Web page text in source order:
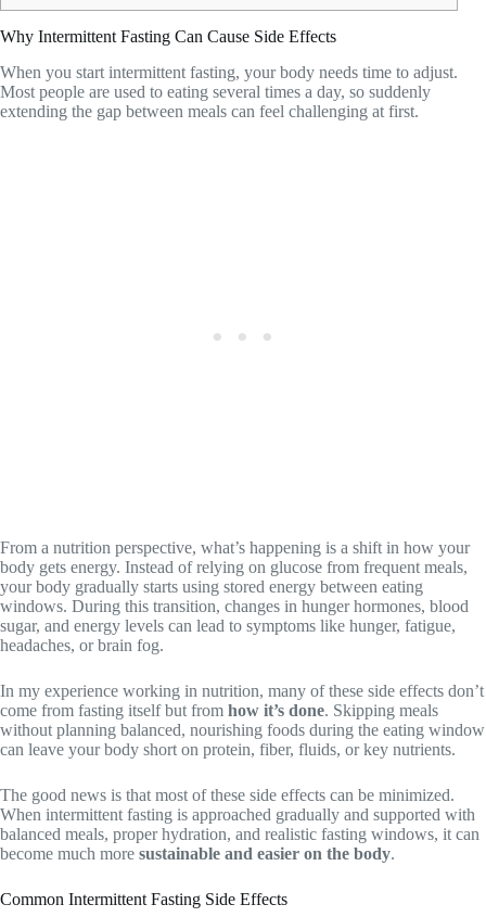
Why Intermittent Fasting Can Cause Side Effects
When you start intermittent fasting, your body needs time to adjust.
Most people are used to eating several times a day, so suddenly
extending the gap between meals can feel challenging at first.
From a nutrition perspective, what’s happening is a shift in how your
body gets energy. Instead of relying on glucose from frequent meals,
your body gradually starts using stored energy between eating
windows. During this transition, changes in hunger hormones, blood
sugar, and energy levels can lead to symptoms like hunger, fatigue,
headaches, or brain fog.
In my experience working in nutrition, many of these side effects don’t
come from fasting itself but from how it’s done. Skipping meals
without planning balanced, nourishing foods during the eating window
can leave your body short on protein, fiber, fluids, or key nutrients.
The good news is that most of these side effects can be minimized.
When intermittent fasting is approached gradually and supported with
balanced meals, proper hydration, and realistic fasting windows, it can
become much more sustainable and easier on the body.
Common Intermittent Fasting Side Effects